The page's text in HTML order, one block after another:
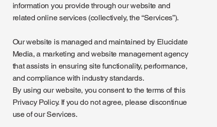
information you provide through our website and
related online services (collectively, the “Services”).
Our website is managed and maintained by Elucidate
Media, a marketing and website management agency
that assists in ensuring site functionality, performance,
and compliance with industry standards.
By using our website, you consent to the terms of this
Privacy Policy. If you do not agree, please discontinue
use of our Services.